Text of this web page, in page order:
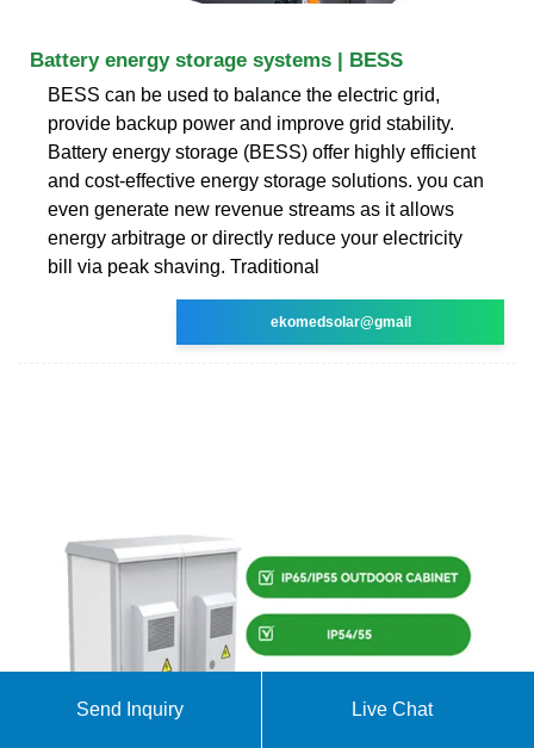
Battery energy storage systems | BESS
BESS can be used to balance the electric grid,
provide backup power and improve grid stability.
Battery energy storage (BESS) offer highly efficient
and cost-effective energy storage solutions. you can
even generate new revenue streams as it allows
energy arbitrage or directly reduce your electricity
bill via peak shaving. Traditional
ekomedsolar@gmail
Send Inquiry Live Chat